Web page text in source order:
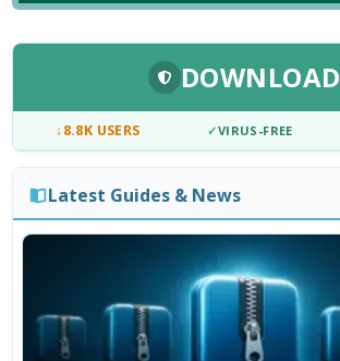
DOWNLOAD
↓8.8K USERS ✓VIRUS-FREE
Latest Guides & News